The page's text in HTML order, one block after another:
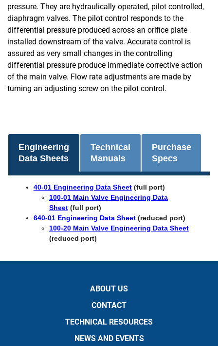
pressure. They are hydraulically operated, pilot controlled,
diaphragm valves. The pilot control responds to the
differential pressure produced across an orifice plate
installed downstream of the valve. Accurate control is
assured as very small changes in the controlling
differential pressure produce immediate corrective action
of the main valve. Flow rate adjustments are made by
turning an adjusting screw on the pilot control.
Engineering
Data Sheets
Technical
Manuals
Purchase
Specs
40-01 Engineering Data Sheet (full port)
100-01 Main Valve Engineering Data
Sheet(full port)
640-01 Engineering Data Sheet(reduced port)
100-20 Main Valve Engineering Data Sheet
(reduced port)
ABOUT US
CONTACT
TECHNICAL RESOURCES
NEWS AND EVENTS